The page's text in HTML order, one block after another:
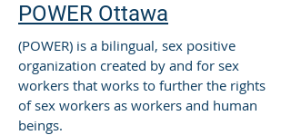
POWER Ottawa
(POWER) is a bilingual, sex positive
organization created by and for sex
workers that works to further the rights
of sex workers as workers and human
beings.